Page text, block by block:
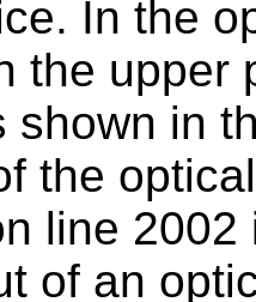
In the
the upper
shown in
the
line
of an